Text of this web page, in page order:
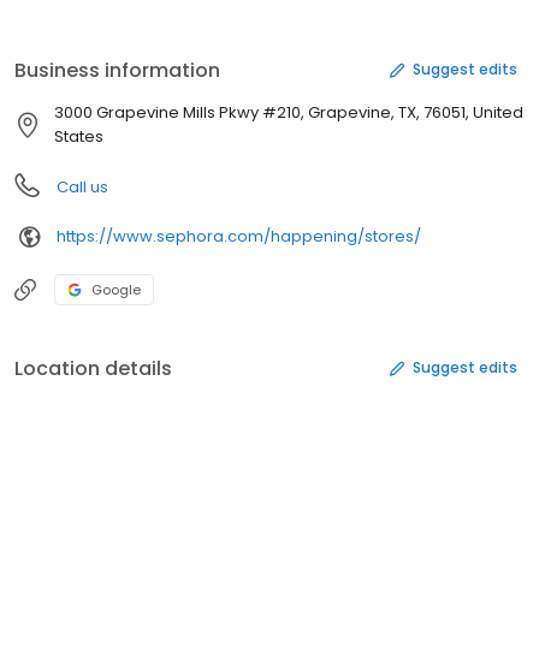
Business information Suggest edits
3000 Grapevine Mills Pkwy #210, Grapevine, TX, 76051, United
States
Call us
https://www.sephora.com/happening/stores/
Google
Location details Suggest edits